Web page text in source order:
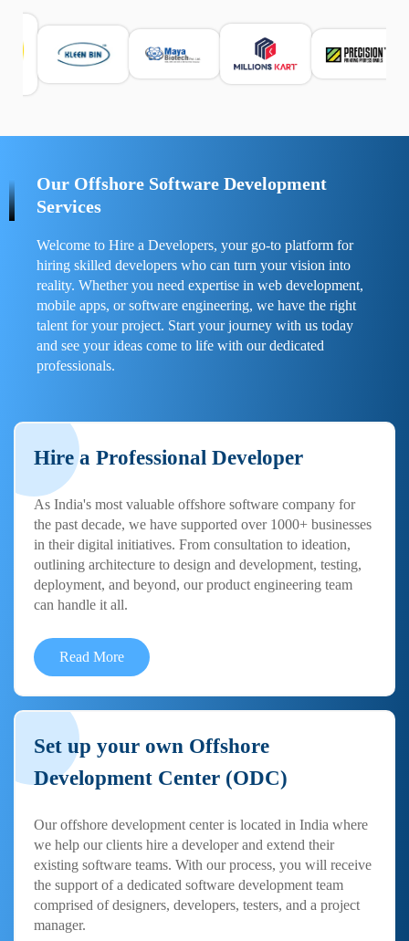
sicurezza e la gestione del tempo digitale. È importante
scegliere strumenti affidabili e informarsi sulle leggi locali.
Per confrontare esperienze reali e consigli pratici, visita
https://spynger.net/forum/
Our Offshore Software Development
Services
Welcome to Hire a Developers, your go-to platform for
hiring skilled developers who can turn your vision into
reality. Whether you need expertise in web development,
mobile apps, or software engineering, we have the right
talent for your project. Start your journey with us today
and see your ideas come to life with our dedicated
professionals.
Hire a Professional Developer
As India's most valuable offshore software company for
the past decade, we have supported over 1000+ businesses
in their digital initiatives. From consultation to ideation,
outlining architecture to design and development, testing,
deployment, and beyond, our product engineering team
can handle it all.
Read More
Set up your own Offshore
Development Center (ODC)
Our offshore development center is located in India where
we help our clients hire a developer and extend their
existing software teams. With our process, you will receive
the support of a dedicated software development team
comprised of designers, developers, testers, and a project
manager.